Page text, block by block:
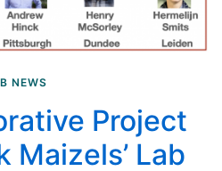
NEWS
Project
Maizels’ Lab